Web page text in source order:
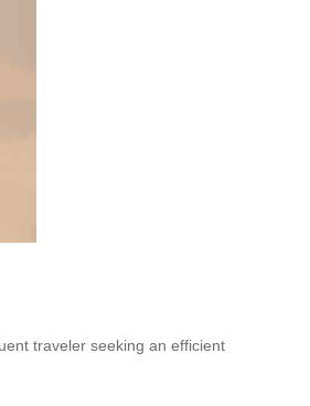
traveler seeking an efficient